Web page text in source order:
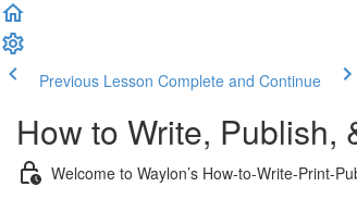
Previous Lesson Complete and Continue
How to Write,
Welcome to Waylon’s How-to-Write-Print-